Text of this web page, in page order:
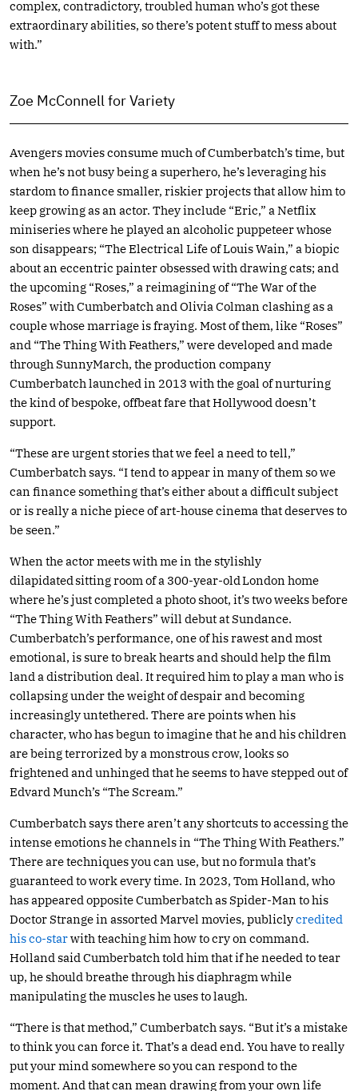
complex, contradictory, troubled human who’s got these
extraordinary abilities, so there’s potent stuff to mess about
with.”
Zoe McConnell for Variety
Avengers movies consume much of Cumberbatch’s time, but
when he’s not busy being a superhero, he’s leveraging his
stardom to finance smaller, riskier projects that allow him to
keep growing as an actor. They include “Eric,” a Netflix
miniseries where he played an alcoholic puppeteer whose
son disappears; “The Electrical Life of Louis Wain,” a biopic
about an eccentric painter obsessed with drawing cats; and
the upcoming “Roses,” a reimagining of “The War of the
Roses” with Cumberbatch and Olivia Colman clashing as a
couple whose marriage is fraying. Most of them, like “Roses”
and “The Thing With Feathers,” were developed and made
through SunnyMarch, the production company
Cumberbatch launched in 2013 with the goal of nurturing
the kind of bespoke, offbeat fare that Hollywood doesn’t
support.
“These are urgent stories that we feel a need to tell,”
Cumberbatch says. “I tend to appear in many of them so we
can finance something that’s either about a difficult subject
or is really a niche piece of art-house cinema that deserves to
be seen.”
When the actor meets with me in the stylishly
dilapidated sitting room of a 300-year-old London home
where he’s just completed a photo shoot, it’s two weeks before
“The Thing With Feathers” will debut at Sundance.
Cumberbatch’s performance, one of his rawest and most
emotional, is sure to break hearts and should help the film
land a distribution deal. It required him to play a man who is
collapsing under the weight of despair and becoming
increasingly untethered. There are points when his
character, who has begun to imagine that he and his children
are being terrorized by a monstrous crow, looks so
frightened and unhinged that he seems to have stepped out of
Edvard Munch’s “The Scream.”
Cumberbatch says there aren’t any shortcuts to accessing the
intense emotions he channels in “The Thing With Feathers.”
There are techniques you can use, but no formula that’s
guaranteed to work every time. In 2023, Tom Holland, who
has appeared opposite Cumberbatch as Spider-Man to his
Doctor Strange in assorted Marvel movies, publiclycredited
his co-starwith teaching him how to cry on command.
Holland said Cumberbatch told him that if he needed to tear
up, he should breathe through his diaphragm while
manipulating the muscles he uses to laugh.
“There is that method,” Cumberbatch says. “But it’s a mistake
to think you can force it. That’s a dead end. You have to really
put your mind somewhere so you can respond to the
moment. And that can mean drawing from your own life